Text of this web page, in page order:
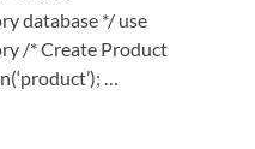
database */ use
/* Create Product
…